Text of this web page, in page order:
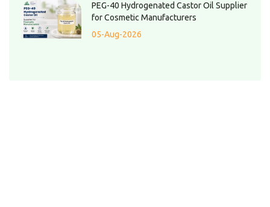
PEG-40 Hydrogenated Castor Oil Supplier
for Cosmetic Manufacturers
05-Aug-2026